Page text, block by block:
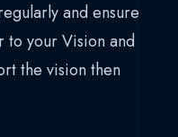
and ensure
to your Vision and
the vision then